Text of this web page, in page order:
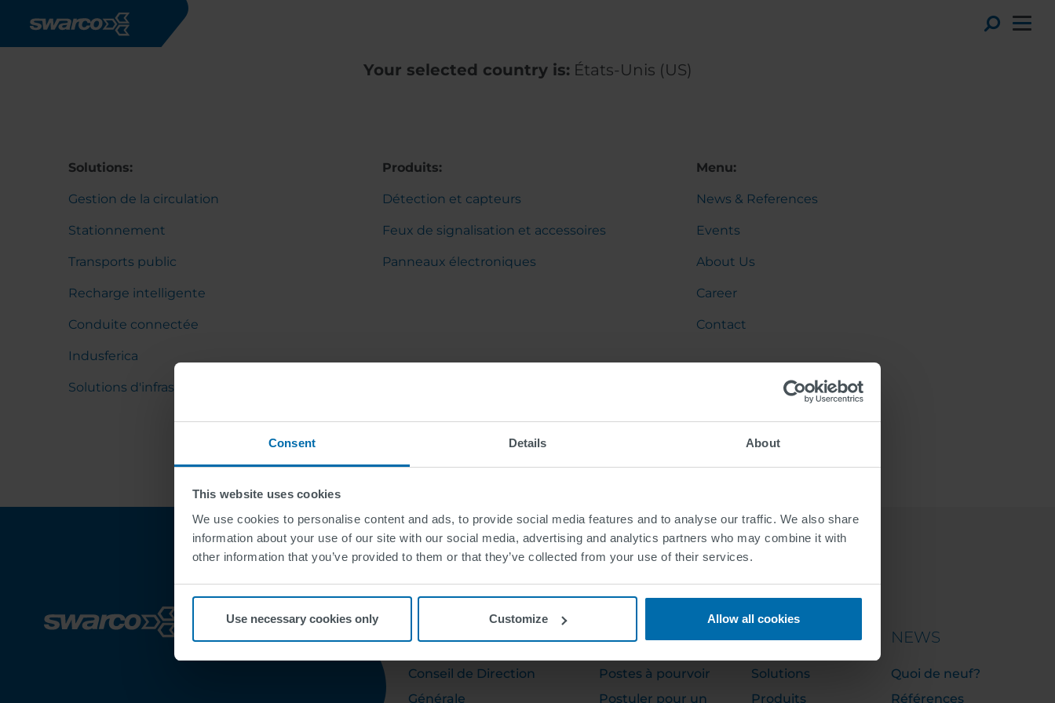
Consent Details About
This website uses cookies
We use cookies to personalise content and ads, to provide social media features and to analyse our traffic. We also share
information about your use of our site with our social media, advertising and analytics partners who may combine it with
other information that you’ve provided to them or that they’ve collected from your use of their services.
Use necessary cookies only Customize Allow all cookies
Your selected country is: États-Unis (US)
Solutions:
Gestion de la circulation
Stationnement
Transports public
Recharge intelligente
Conduite connectée
Indusferica
Solutions d'infrastructure
Produits:
Détection et capteurs
Feux de signalisation et accessoires
Panneaux électroniques
Menu:
News & References
Events
About Us
Career
Contact
ABOUT US
Conseil de Direction
Générale
CAREER
Postes à pourvoir
Postuler pour un
PORTFOLIO
Solutions
Produits
NEWS
Quoi de neuf?
Références